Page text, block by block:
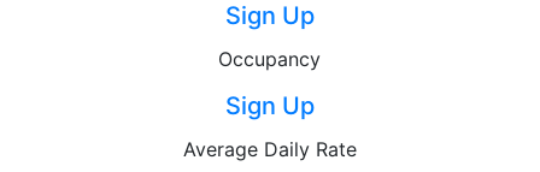
Sign Up
Occupancy
Sign Up
Average Daily Rate